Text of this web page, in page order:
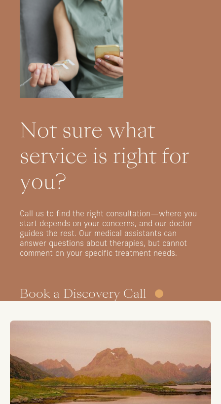
Not sure what
service is right for
you?
Call us to find the right consultation—where you
start depends on your concerns, and our doctor
guides the rest. Our medical assistants can
answer questions about therapies, but cannot
comment on your specific treatment needs.
Book a Discovery Call